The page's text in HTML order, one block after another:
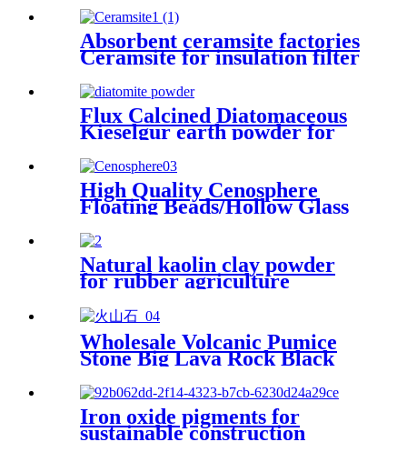
Absorbent ceramsite factories
Ceramsite for insulation filter
Flux Calcined Diatomaceous
Kieselgur earth powder for
High Quality Cenosphere
Floating Beads/Hollow Glass
Natural kaolin clay powder
for rubber agriculture
industry ceramic glaze
refractory matter paper
making
Wholesale Volcanic Pumice
Stone Big Lava Rock Black
Lava Stone for Sale
Iron oxide pigments for
sustainable construction